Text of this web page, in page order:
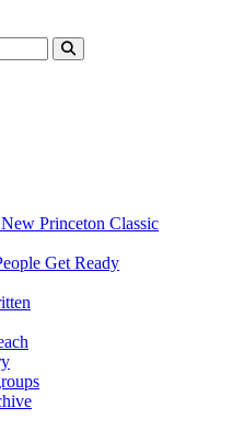
Princeton Classic
Get Ready